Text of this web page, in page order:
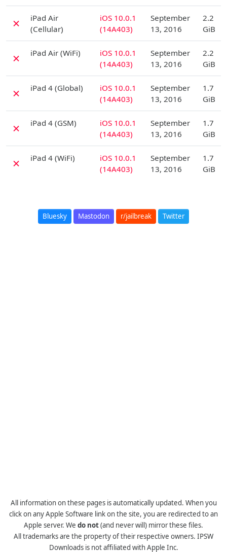
✗
iPad Air
(Cellular)
iOS 10.0.1
(14A403)
September
13, 2016
2.2
GiB
✗ iPad Air (WiFi)
iOS 10.0.1
(14A403)
September
13, 2016
2.2
GiB
✗ iPad 4 (Global)
iOS 10.0.1
(14A403)
September
13, 2016
1.7
GiB
✗ iPad 4 (GSM)
iOS 10.0.1
(14A403)
September
13, 2016
1.7
GiB
✗ iPad 4 (WiFi)
iOS 10.0.1
(14A403)
September
13, 2016
1.7
GiB
Bluesky Mastodon r/jailbreak Twitter
All information on these pages is automatically updated. When you
click on any Apple Software link on the site, you are redirected to an
Apple server. We do not(and never will) mirror these files.
All trademarks are the property of their respective owners. IPSW
Downloads is not affiliated with Apple Inc.